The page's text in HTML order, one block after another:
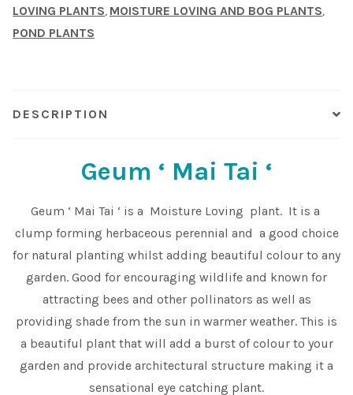
Privacy Policy
Shop
Terms & Conditions
What to expect
Your Pond
Peak Season Delivery Status
quantity
LOVING PLANTS, MOISTURE LOVING AND BOG PLANTS,
POND PLANTS
DESCRIPTION
Geum ‘ Mai Tai ‘
Geum ‘ Mai Tai ‘ is a Moisture Loving plant. It is a
clump forming herbaceous perennial and a good choice
for natural planting whilst adding beautiful colour to any
garden. Good for encouraging wildlife and known for
attracting bees and other pollinators as well as
providing shade from the sun in warmer weather. This is
a beautiful plant that will add a burst of colour to your
garden and provide architectural structure making it a
sensational eye catching plant.